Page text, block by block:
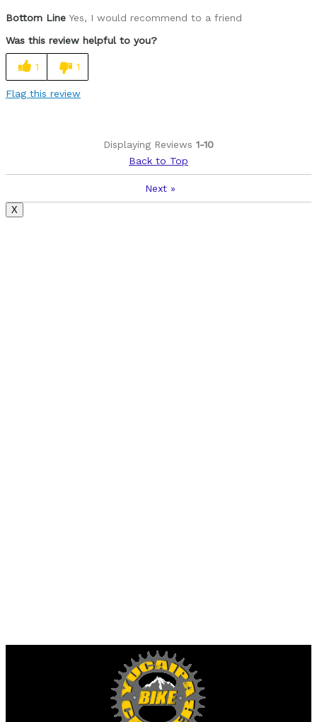
Bottom Line Yes, I would recommend to a friend
Was this review helpful to you?
1 1
Flag this review
Displaying Reviews 1-10
Back to Top
Next »
X